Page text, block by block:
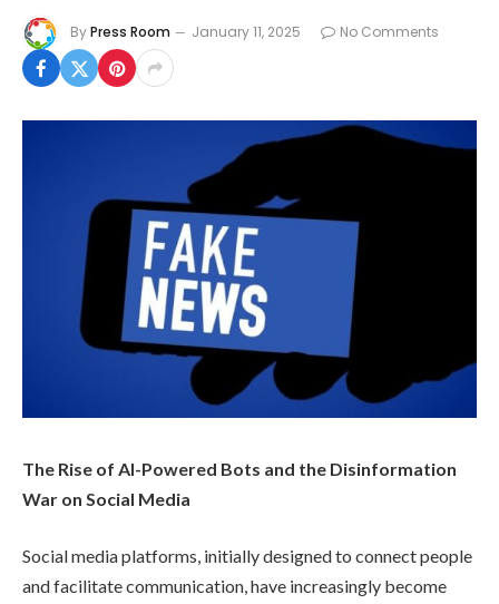
ByPress Room January 11, 2025 No Comments
The Rise of AI-Powered Bots and the Disinformation
War on Social Media
Social media platforms, initially designed to connect people
and facilitate communication, have increasingly become